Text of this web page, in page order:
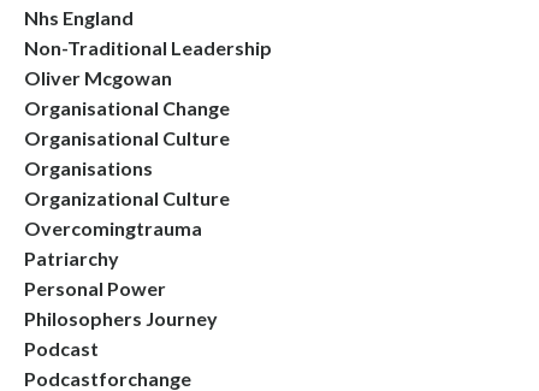
Nhs England
Non-Traditional Leadership
Oliver Mcgowan
Organisational Change
Organisational Culture
Organisations
Organizational Culture
Overcomingtrauma
Patriarchy
Personal Power
Philosophers Journey
Podcast
Podcastforchange